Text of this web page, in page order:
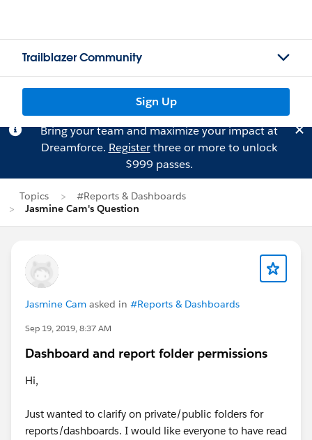
Trailblazer Community
Sign Up
Bring your team and maximize your impact at
Dreamforce. Registerthree or more to unlock
$999 passes.
Topics
#Reports & Dashboards
Jasmine Cam's Question
Jasmine Cam asked in #Reports & Dashboards
Sep 19, 2019, 8:37 AM
Dashboard and report folder permissions
Hi,
Just wanted to clarify on private/public folders for
reports/dashboards. I would like everyone to have read